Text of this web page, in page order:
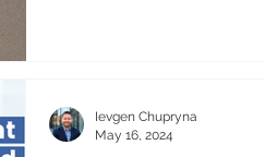
Ievgen Chupryna
May 16, 2024